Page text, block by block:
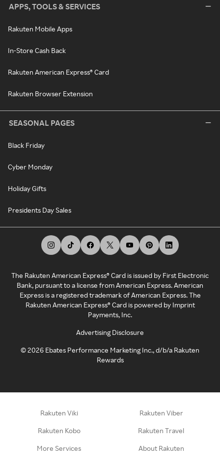
APPS, TOOLS & SERVICES
Rakuten Mobile Apps
In-Store Cash Back
Rakuten American Express® Card
Rakuten Browser Extension
SEASONAL PAGES
Black Friday
Cyber Monday
Holiday Gifts
Presidents Day Sales
The Rakuten American Express® Card is issued by First Electronic
Bank, pursuant to a license from American Express. American
Express is a registered trademark of American Express. The
Rakuten American Express® Card is powered by Imprint
Payments, Inc.
Advertising Disclosure
©2026 Ebates Performance Marketing Inc., d/b/a Rakuten
Rewards
Rakuten Viki Rakuten Viber
Rakuten Kobo Rakuten Travel
More Services About Rakuten